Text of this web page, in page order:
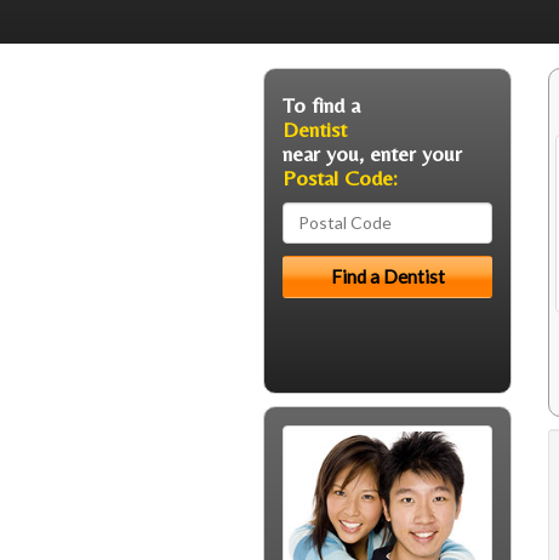
To find a
Dentist
near you, enter your
Postal Code: